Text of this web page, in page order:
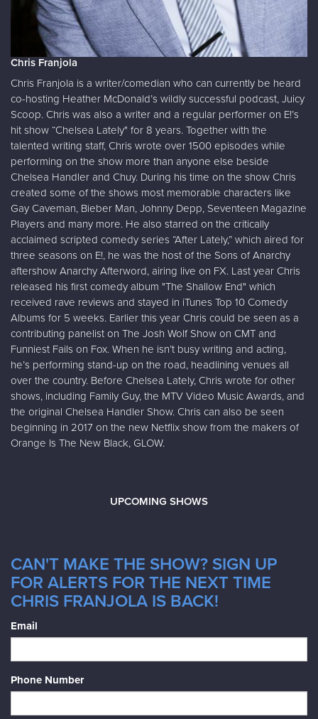
Chris Franjola
Chris Franjola is a writer/comedian who can currently be heard
co-hosting Heather McDonald’s wildly successful podcast, Juicy
Scoop. Chris was also a writer and a regular performer on E!’s
hit show “Chelsea Lately" for 8 years. Together with the
talented writing staff, Chris wrote over 1500 episodes while
performing on the show more than anyone else beside
Chelsea Handler and Chuy. During his time on the show Chris
created some of the shows most memorable characters like
Gay Caveman, Bieber Man, Johnny Depp, Seventeen Magazine
Players and many more. He also starred on the critically
acclaimed scripted comedy series “After Lately,” which aired for
three seasons on E!, he was the host of the Sons of Anarchy
aftershow Anarchy Afterword, airing live on FX. Last year Chris
released his first comedy album "The Shallow End" which
received rave reviews and stayed in iTunes Top 10 Comedy
Albums for 5 weeks. Earlier this year Chris could be seen as a
contributing panelist on The Josh Wolf Show on CMT and
Funniest Fails on Fox. When he isn’t busy writing and acting,
he’s performing stand-up on the road, headlining venues all
over the country. Before Chelsea Lately, Chris wrote for other
shows, including Family Guy, the MTV Video Music Awards, and
the original Chelsea Handler Show. Chris can also be seen
beginning in 2017 on the new Netflix show from the makers of
Orange Is The New Black, GLOW.
UPCOMING SHOWS
CAN'T MAKE THE SHOW? SIGN UP
FOR ALERTS FOR THE NEXT TIME
CHRIS FRANJOLA IS BACK!
Email
Phone Number